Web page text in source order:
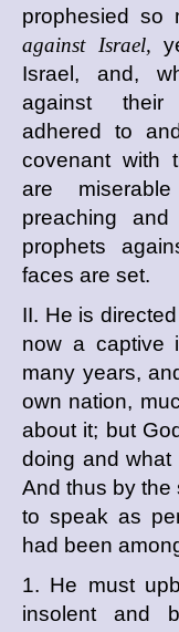
prophesied so
against Israel,
Israel, and,
against their
adhered to
covenant with
are
preaching
prophets
faces are set.
II. He is
now a captive
many years,
own nation,
about it; but
doing and
And thus by the
to speak as
had been
1. He must
insolent and